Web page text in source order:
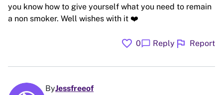
you know how to give yourself what you need to remain
a non smoker. Well wishes with it ❤️
favorite 0chat_bubble Reply flag Report
ByJessfreeof